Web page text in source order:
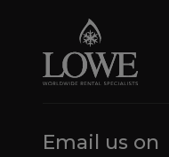
Email us on